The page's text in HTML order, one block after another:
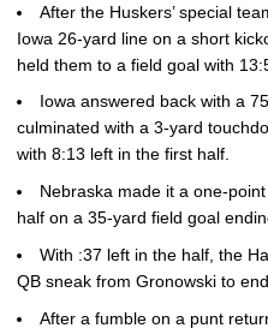
After the Huskers’ special
Iowa 26-yard line on a short
held them to a field goal with
Iowa answered back with a
culminated with a 3-yard
with 8:13 left in the first half.
Nebraska made it a one-
half on a 35-yard field goal
With :37 left in the half, the
QB sneak from Gronowski to
After a fumble on a punt